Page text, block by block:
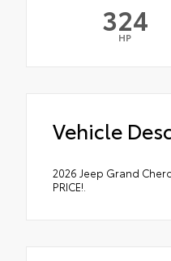
324
HP
Vehicle
2026 Jeep Grand
PRICE!.